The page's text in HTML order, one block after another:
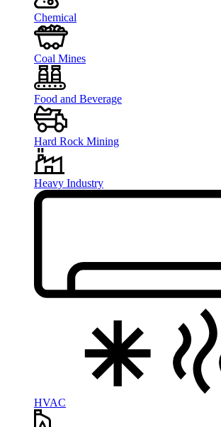
Chemical
Coal Mines
Food and Beverage
Hard Rock Mining
Heavy Industry
HVAC